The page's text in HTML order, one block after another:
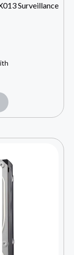
Surveillance